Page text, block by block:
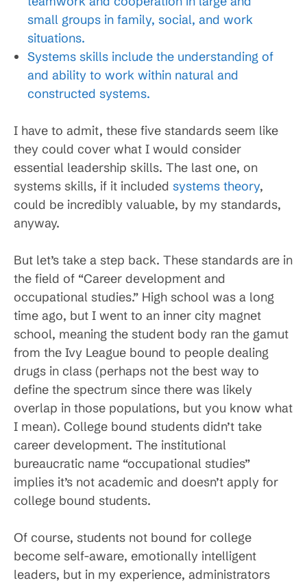
small groups in family, social, and work
situations.
Systems skills include the understanding of
and ability to work within natural and
constructed systems.
I have to admit, these five standards seem like
they could cover what I would consider
essential leadership skills. The last one, on
systems skills, if it included systems theory,
could be incredibly valuable, by my standards,
anyway.
But let’s take a step back. These standards are in
the field of “Career development and
occupational studies.” High school was a long
time ago, but I went to an inner city magnet
school, meaning the student body ran the gamut
from the Ivy League bound to people dealing
drugs in class (perhaps not the best way to
define the spectrum since there was likely
overlap in those populations, but you know what
I mean). College bound students didn’t take
career development. The institutional
bureaucratic name “occupational studies”
implies it’s not academic and doesn’t apply for
college bound students.
Of course, students not bound for college
become self-aware, emotionally intelligent
leaders, but in my experience, administrators